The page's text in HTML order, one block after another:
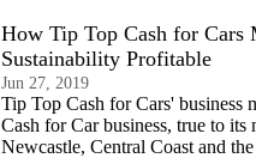
How Tip Top Cash for Cars
Sustainability Profitable
Jun 27, 2019
Tip Top Cash for Cars' business
Cash for Car business, true to
Newcastle, Central Coast and